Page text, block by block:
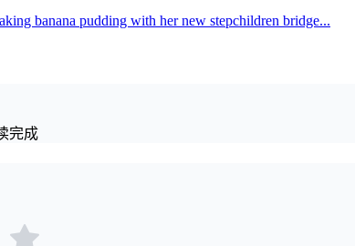
banana pudding with her new stepchildren bridge...
完成